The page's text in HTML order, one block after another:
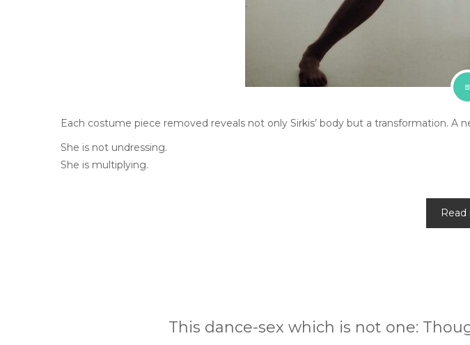
Each costume piece removed reveals not only Sirkis’ body but a transformation.
She is not undressing.
She is multiplying.
This dance-sex which is not one: